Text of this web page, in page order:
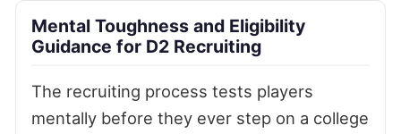
Mental Toughness and Eligibility
Guidance for D2 Recruiting
The recruiting process tests players
mentally before they ever step on a college